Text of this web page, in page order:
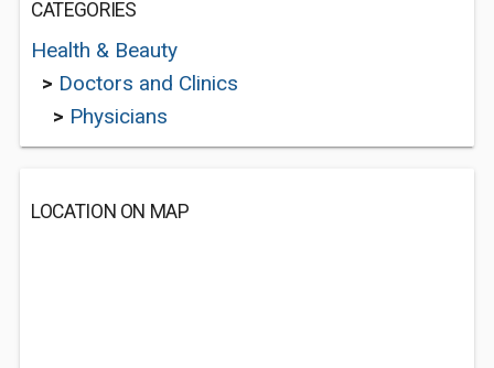
CATEGORIES
Health & Beauty
> Doctors and Clinics
> Physicians
LOCATION ON MAP